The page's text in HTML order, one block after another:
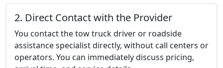
2. Direct Contact with the Provider
You contact the tow truck driver or roadside
assistance specialist directly, without call centers or
operators. You can immediately discuss pricing,